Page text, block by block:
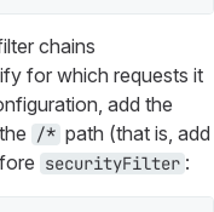
chains
for which requests it
add the
/* path (that is, add
securityFilter :